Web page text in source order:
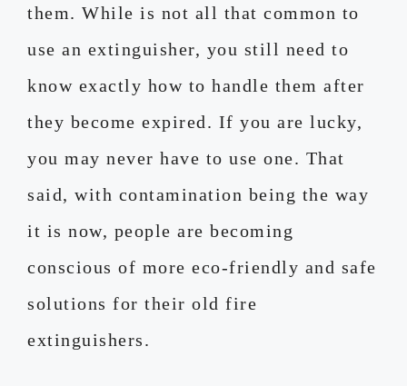
them. While is not all that common to
use an extinguisher, you still need to
know exactly how to handle them after
they become expired. If you are lucky,
you may never have to use one. That
said, with contamination being the way
it is now, people are becoming
conscious of more eco-friendly and safe
solutions for their old fire
extinguishers.